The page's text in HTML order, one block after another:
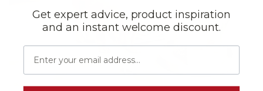
Get expert advice, product inspiration
and an instant welcome discount.
Email